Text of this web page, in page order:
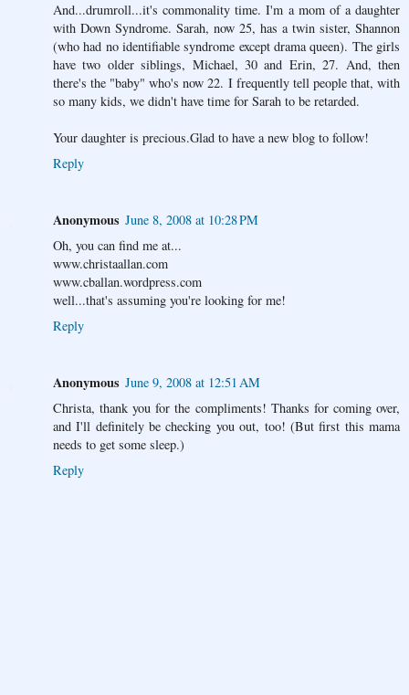
And...drumroll...it's commonality time. I'm a mom of a daughter
with Down Syndrome. Sarah, now 25, has a twin sister, Shannon
(who had no identifiable syndrome except drama queen). The girls
have two older siblings, Michael, 30 and Erin, 27. And, then
there's the "baby" who's now 22. I frequently tell people that, with
so many kids, we didn't have time for Sarah to be retarded.
Your daughter is precious.Glad to have a new blog to follow!
Reply
Anonymous June 8, 2008 at 10:28 PM
Oh, you can find me at...
www.christaallan.com
www.cballan.wordpress.com
well...that's assuming you're looking for me!
Reply
Anonymous June 9, 2008 at 12:51 AM
Christa, thank you for the compliments! Thanks for coming over,
and I'll definitely be checking you out, too! (But first this mama
needs to get some sleep.)
Reply